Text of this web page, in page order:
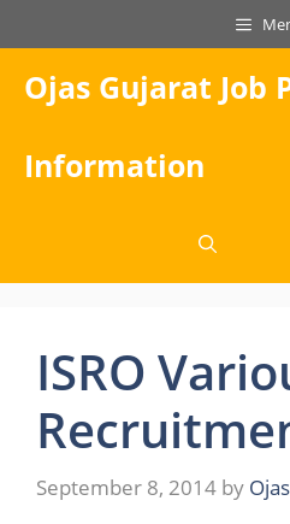
to
content
Ojas Gujarat Job
Information
ISRO
September 8, 2014 by